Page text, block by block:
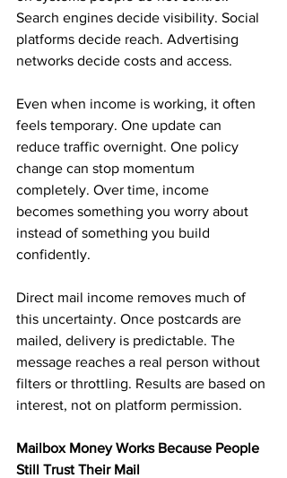
Search engines decide visibility. Social
platforms decide reach. Advertising
networks decide costs and access.
Even when income is working, it often
feels temporary. One update can
reduce traffic overnight. One policy
change can stop momentum
completely. Over time, income
becomes something you worry about
instead of something you build
confidently.
Direct mail income removes much of
this uncertainty. Once postcards are
mailed, delivery is predictable. The
message reaches a real person without
filters or throttling. Results are based on
interest, not on platform permission.
Mailbox Money Works Because People
Still Trust Their Mail